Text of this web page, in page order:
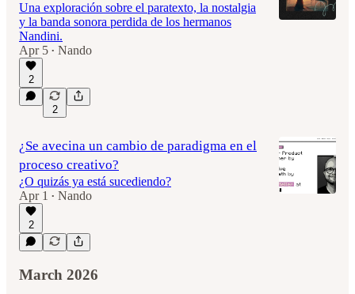
Una exploración sobre el paratexto, la nostalgia
y la banda sonora perdida de los hermanos
Nandini.
Apr 5 • Nando
2
2
¿Se avecina un cambio de paradigma en el
proceso creativo?
¿O quizás ya está sucediendo?
Apr 1
• Nando
2
March 2026